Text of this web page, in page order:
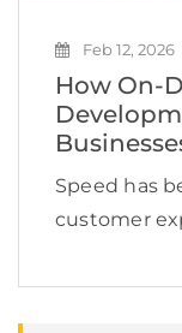
Feb 12, 2026
How On-
Speed has
customer
scheduling